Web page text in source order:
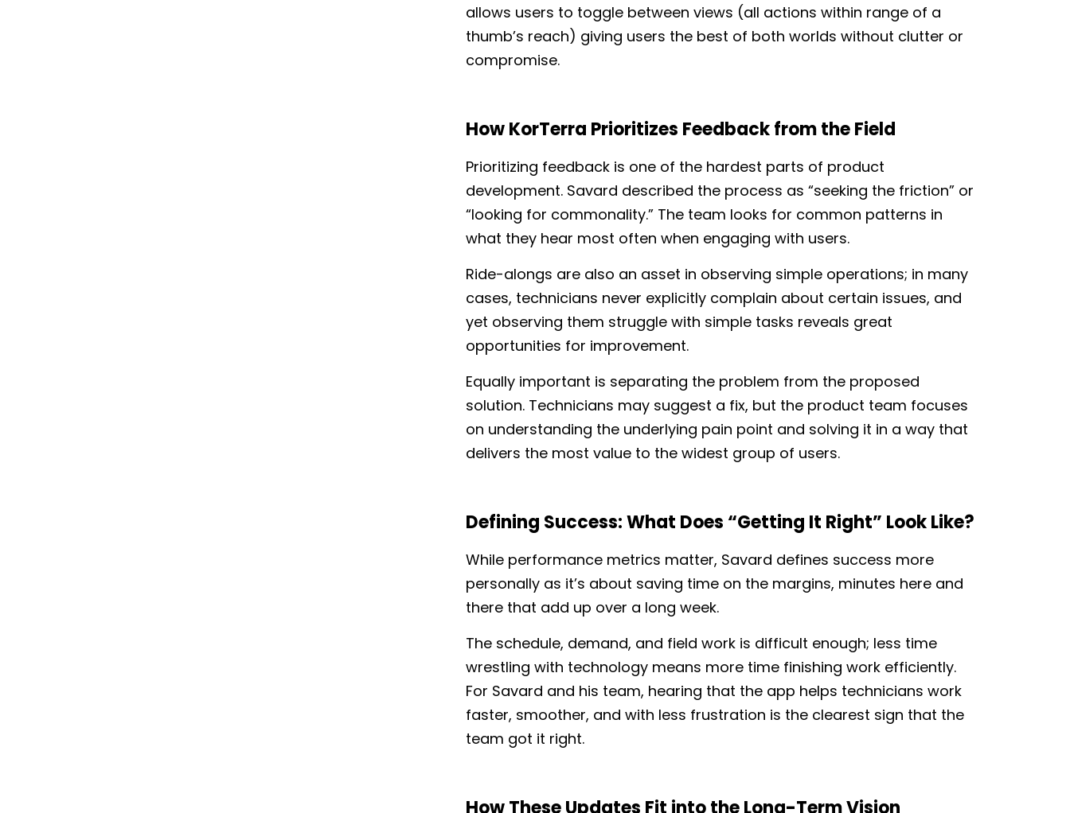
allows users to toggle between views (all actions within range of a
thumb’s reach) giving users the best of both worlds without clutter or
compromise.
How KorTerra Prioritizes Feedback from the Field
Prioritizing feedback is one of the hardest parts of product
development. Savard described the process as “seeking the friction” or
“looking for commonality.” The team looks for common patterns in
what they hear most often when engaging with users.
Ride-alongs are also an asset in observing simple operations; in many
cases, technicians never explicitly complain about certain issues, and
yet observing them struggle with simple tasks reveals great
opportunities for improvement.
Equally important is separating the problem from the proposed
solution. Technicians may suggest a fix, but the product team focuses
on understanding the underlying pain point and solving it in a way that
delivers the most value to the widest group of users.
Defining Success: What Does “Getting It Right” Look Like?
While performance metrics matter, Savard defines success more
personally as it’s about saving time on the margins, minutes here and
there that add up over a long week.
The schedule, demand, and field work is difficult enough; less time
wrestling with technology means more time finishing work efficiently.
For Savard and his team, hearing that the app helps technicians work
faster, smoother, and with less frustration is the clearest sign that the
team got it right.
How These Updates Fit into the Long-Term Vision